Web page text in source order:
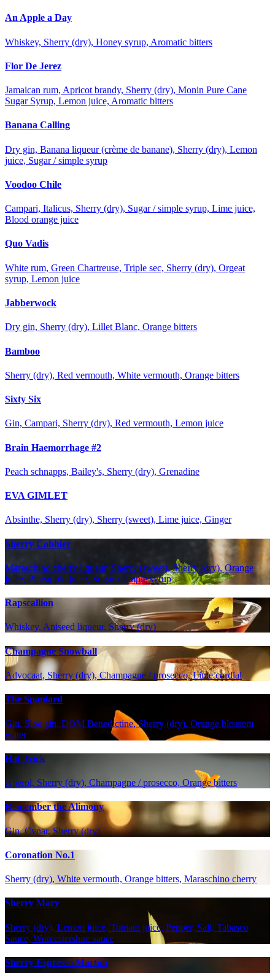
An Apple a Day
Whiskey, Sherry (dry), Honey syrup, Aromatic bitters
Flor De Jerez
Jamaican rum, Apricot brandy, Sherry (dry), Monin Pure Cane
Sugar Syrup, Lemon juice, Aromatic bitters
Banana Calling
Dry gin, Banana liqueur (crème de banane), Sherry (dry), Lemon
juice, Sugar / simple syrup
Voodoo Chile
Campari, Italicus, Sherry (dry), Sugar / simple syrup, Lime juice,
Blood orange juice
Quo Vadis
White rum, Green Chartreuse, Triple sec, Sherry (dry), Orgeat
syrup, Lemon juice
Jabberwock
Dry gin, Sherry (dry), Lillet Blanc, Orange bitters
Bamboo
Sherry (dry), Red vermouth, White vermouth, Orange bitters
Sixty Six
Gin, Campari, Sherry (dry), Red vermouth, Lemon juice
Brain Haemorrhage #2
Peach schnapps, Bailey's, Sherry (dry), Grenadine
EVA GIMLET
Absinthe, Sherry (dry), Sherry (sweet), Lime juice, Ginger
Sherry Cobbler
Maraschino cherry liqueur, Sherry (sweet), Sherry (dry), Orange
juice, Pineapple juice, Sugar / simple syrup
Rapscallion
Whiskey, Aniseed liqueur, Sherry (dry)
Champagne Snowball
Advocaat, Sherry (dry), Champagne / prosecco, Lime cordial
The Spaniard
Gin, Sloe gin, DOM Benedictine, Sherry (dry), Orange blossom
water
Hat Trick
Aperol, Sherry (dry), Champagne / prosecco, Orange bitters
Remember the Alimony
Gin, Cynar, Sherry (dry)
Coronation No.1
Sherry (dry), White vermouth, Orange bitters, Maraschino cherry
Sherry Mary
Sherry (dry), Lemon juice, Tomato juice, Pepper, Salt, Tabasco
Sauce, Worcestershire sauce
Sherry Espresso Martini